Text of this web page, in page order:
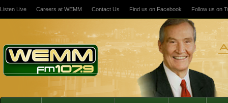
Listen Live Careers at WEMM Contact Us Find us on Facebook Follow us on